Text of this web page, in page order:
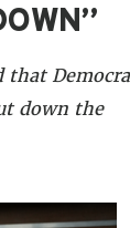
that
down the